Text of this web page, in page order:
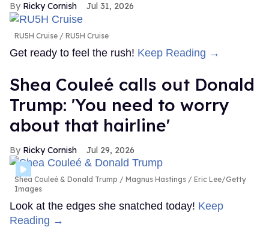
Ricky Cornish Jul 31, 2026
RU5H Cruise RU5H Cruise
Get ready to feel the rush! Keep Reading →
Shea Couleé calls out Donald
Trump: 'You need to worry
about that hairline'
Ricky Cornish Jul 29, 2026
Shea Couleé & Donald Trump
Magnus Hastings / Eric Lee/Getty
Images
Look at the edges she snatched today! Keep
Reading →